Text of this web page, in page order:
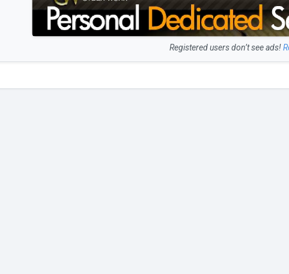
Registered users don’t see ads!